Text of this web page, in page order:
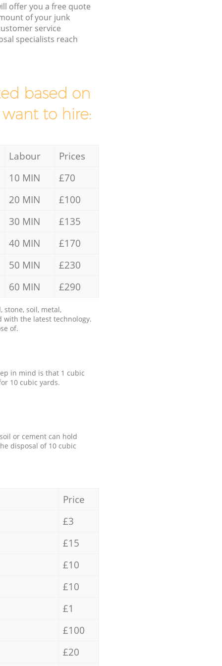
offer you a free quote
of your junk
service
specialists reach
based on
to hire:
Labour
Prices
10 MIN
£70
20 MIN
£100
30 MIN
£135
40 MIN
£170
50 MIN
£230
60 MIN £290
stone, soil, metal,
with the latest technology.
of.
in mind is that 1 cubic
10 cubic yards.
or cement can hold
disposal of 10 cubic
Price
£3
£15
£10
£10
£1
£100
£20